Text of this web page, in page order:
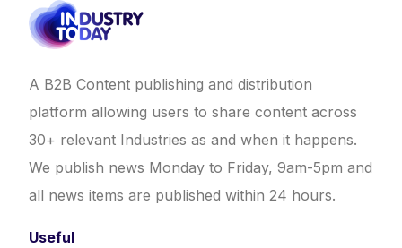
A B2B Content publishing and distribution
platform allowing users to share content across
30+ relevant Industries as and when it happens.
We publish news Monday to Friday, 9am-5pm and
all news items are published within 24 hours.
Useful